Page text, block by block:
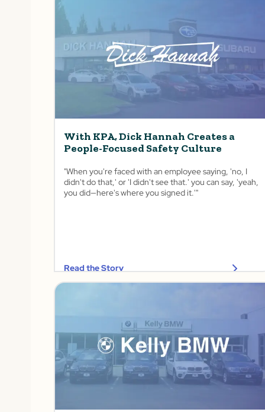
With KPA, Dick Hannah Creates a
People-Focused Safety Culture
"When you're faced with an employee saying, 'no, I
didn't do that,' or 'I didn't see that.' you can say, 'yeah,
you did—here's where you signed it.'"
Read the Story